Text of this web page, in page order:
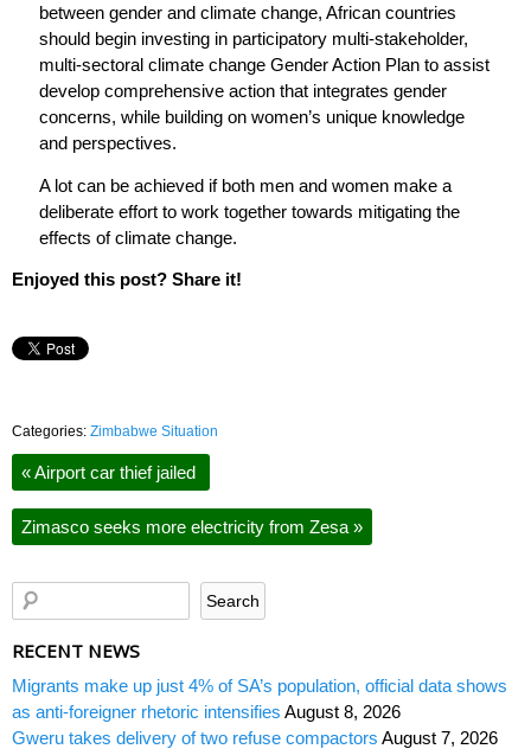
between gender and climate change, African countries
should begin investing in participatory multi-stakeholder,
multi-sectoral climate change Gender Action Plan to assist
develop comprehensive action that integrates gender
concerns, while building on women’s unique knowledge
and perspectives.
A lot can be achieved if both men and women make a
deliberate effort to work together towards mitigating the
effects of climate change.
Enjoyed this post? Share it!
Categories: Zimbabwe Situation
«Airport car thief jailed
Zimasco seeks more electricity from Zesa »
RECENT NEWS
Migrants make up just 4% of SA’s population, official data shows
as anti-foreigner rhetoric intensifies August 8, 2026
Gweru takes delivery of two refuse compactors August 7, 2026